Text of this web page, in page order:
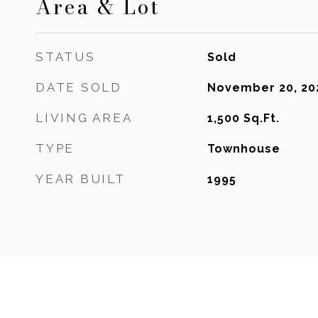
Area & Lot
STATUS Sold
DATE SOLD November 20,
LIVING AREA 1,500 Sq.Ft.
TYPE Townhouse
YEAR BUILT 1995